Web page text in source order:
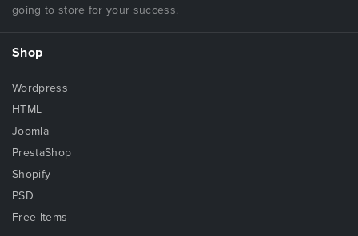
going to store for your success.
Shop
Wordpress
HTML
Joomla
PrestaShop
Shopify
PSD
Free Items